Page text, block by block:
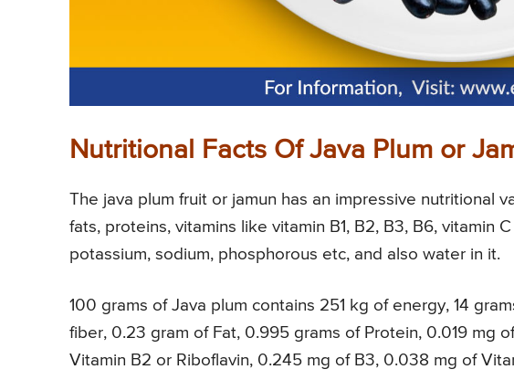
Nutritional Facts Of Java Plum or
The java plum fruit or jamun has an impressive nutritional
fats, proteins, vitamins like vitamin B1, B2, B3, B6, vitamin
potassium, sodium, phosphorous etc, and also water in it.
100 grams of Java plum contains 251 kg of energy, 14
fiber, 0.23 gram of Fat, 0.995 grams of Protein, 0.019 mg
Vitamin B2 or Riboflavin, 0.245 mg of B3, 0.038 mg of